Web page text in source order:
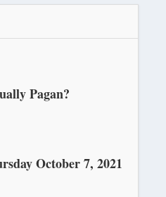
Pagan?
October 7, 2021